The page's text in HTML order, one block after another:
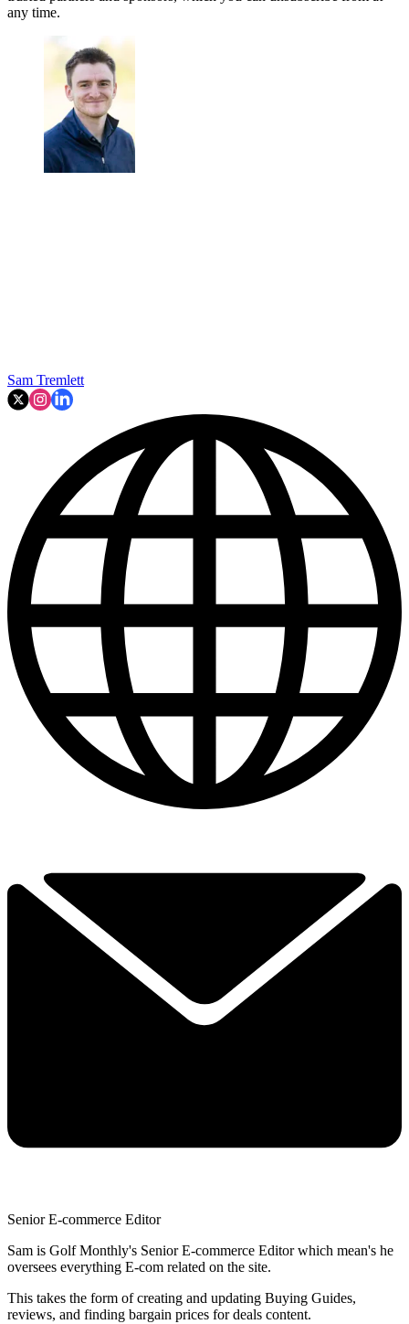
any time.
Sam Tremlett
Senior E-commerce Editor
Sam is Golf Monthly's Senior E-commerce Editor which mean's he
oversees everything E-com related on the site.
This takes the form of creating and updating Buying Guides,
reviews, and finding bargain prices for deals content.